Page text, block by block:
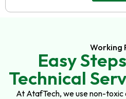
Working
Easy
Technical
At AtafTech, we use non-